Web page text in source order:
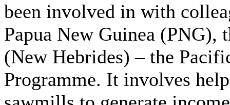
been involved in with
Papua New Guinea (PNG),
(New Hebrides) – the
Programme. It involves